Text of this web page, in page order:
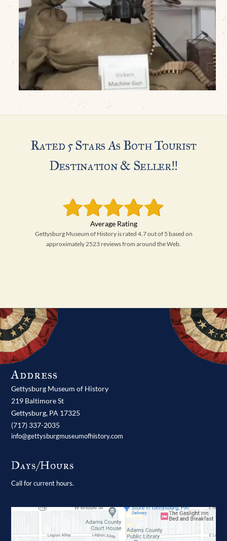
Rated 5 Stars As Both Tourist
Destination & Seller!!
Gettysburg Museum of History is rated 4.7 out of 5 based on
approximately 2523 reviews from around the Web.
Address
Gettysburg Museum of History
219 Baltimore St
Gettysburg, PA 17325
(717) 337-2035
info@gettysburgmuseumofhistory.com
Days/Hours
Call for current hours.